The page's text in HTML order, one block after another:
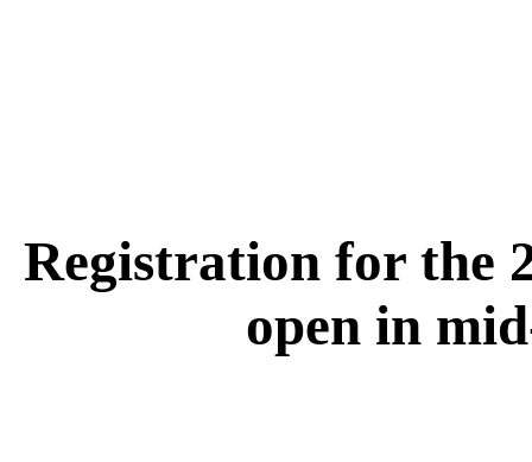
Registration for the
open in